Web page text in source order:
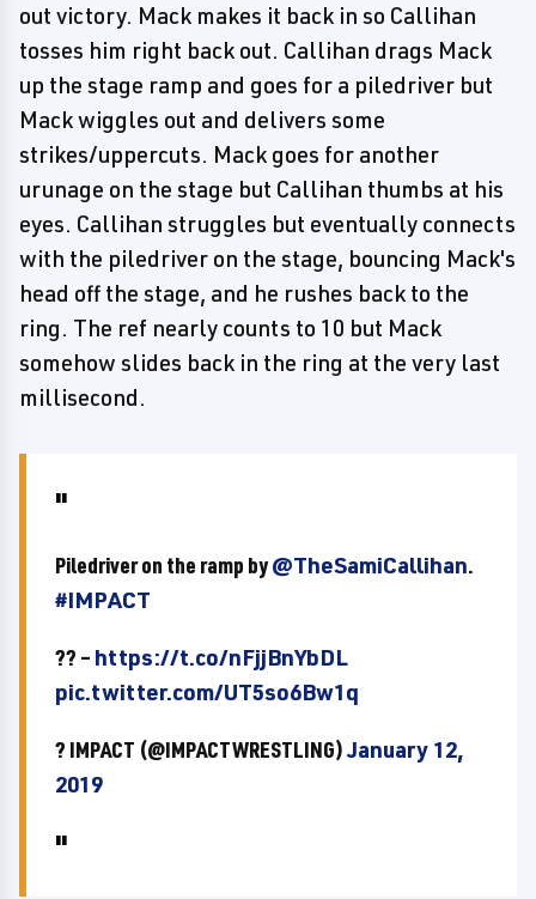
out victory. Mack makes it back in so Callihan
tosses him right back out. Callihan drags Mack
up the stage ramp and goes for a piledriver but
Mack wiggles out and delivers some
strikes/uppercuts. Mack goes for another
urunage on the stage but Callihan thumbs at his
eyes. Callihan struggles but eventually connects
with the piledriver on the stage, bouncing Mack's
head off the stage, and he rushes back to the
ring. The ref nearly counts to 10 but Mack
somehow slides back in the ring at the very last
millisecond.
Piledriver on the ramp by@TheSamiCallihan.
#IMPACT
?? – https://t.co/nFjjBnYbDL
pic.twitter.com/UT5so6Bw1q
? IMPACT (@IMPACTWRESTLING)January 12,
2019